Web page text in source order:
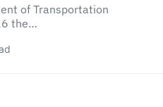
of Transportation
the…